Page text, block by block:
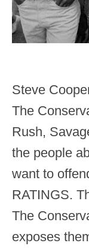
Steve
The
Rush,
the people
want to
RATINGS.
The
exposes